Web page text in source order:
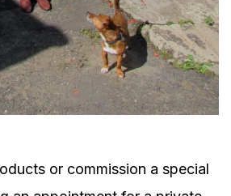
or commission a special